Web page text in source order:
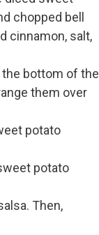
chopped bell
cinnamon, salt,
the bottom of the
them over
potato
potato
Then,